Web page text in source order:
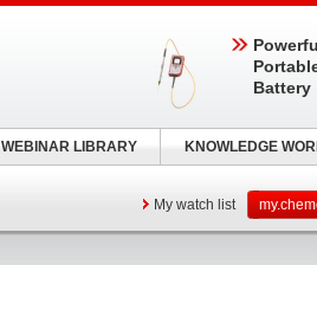
My watch list
Battery
WEBINAR LIBRARY KNOWLEDGE